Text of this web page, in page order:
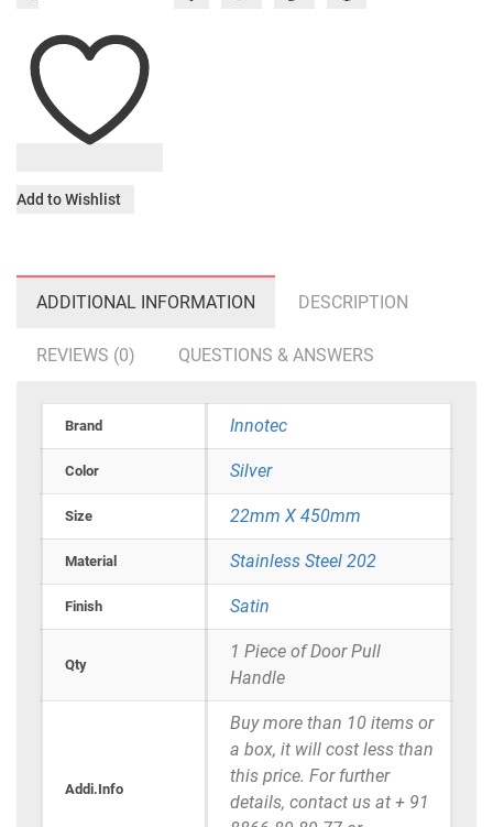
Add to Wishlist
ADDITIONAL INFORMATION DESCRIPTION
REVIEWS (0) QUESTIONS & ANSWERS
Brand Innotec
Color Silver
Size 22mm X 450mm
Material Stainless Steel 202
Finish Satin
Qty
1 Piece of Door Pull
Handle
Addi.Info
Buy more than 10 items or
a box, it will cost less than
this price. For further
details, contact us at + 91